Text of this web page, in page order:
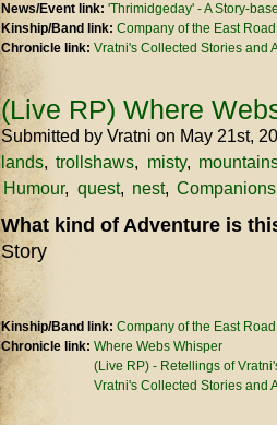
News/Event link: 'Thrimidgeday' - A Story-
Kinship/Band link: Company of the East Road
Chronicle link: Vratni's Collected Stories and
(Live RP) Where
Submitted by Vratni on May 21st,
lands
trollshaws misty
Humour
quest nest
What kind of Adventure is
Story
Kinship/Band link: Company of the East Road
Chronicle link: Where Webs Whisper
(Live RP) - Retellings of
Vratni's Collected Stories and